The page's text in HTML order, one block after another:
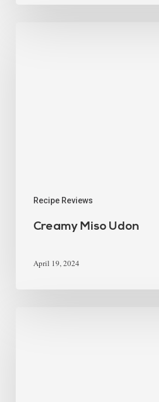
Recipe Reviews
Creamy Miso Udon
April 19, 2024